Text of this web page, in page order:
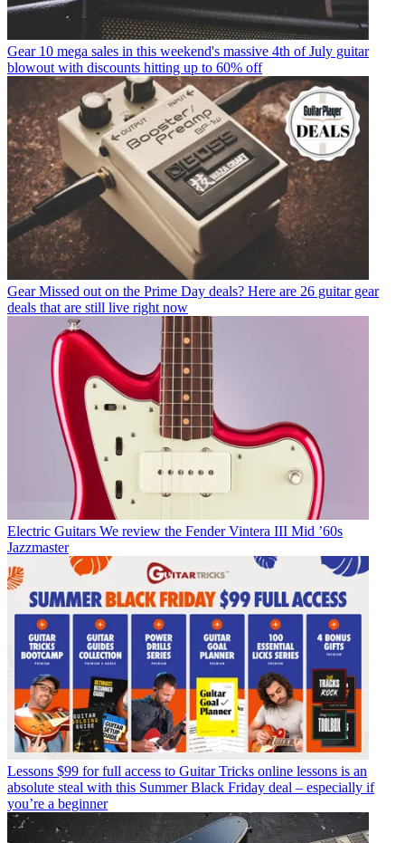
Gear 10 mega sales in this weekend's massive 4th of July guitar
blowout with discounts hitting up to 60% off
Gear Missed out on the Prime Day deals? Here are 26 guitar gear
deals that are still live right now
Electric Guitars We review the Fender Vintera III Mid ’60s
Jazzmaster
Lessons $99 for full access to Guitar Tricks online lessons is an
absolute steal with this Summer Black Friday deal – especially if
you’re a beginner